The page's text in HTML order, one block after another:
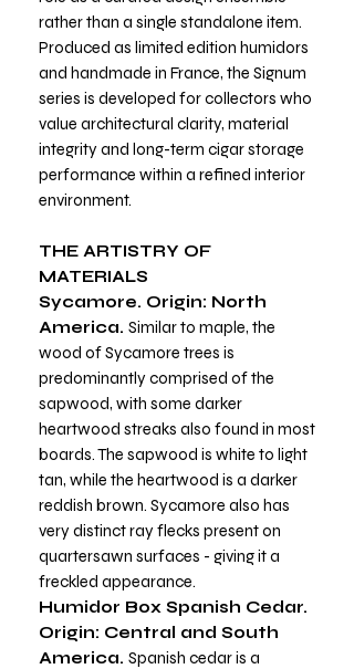
rather than a single standalone item.
Produced as limited edition humidors
and handmade in France, the Signum
series is developed for collectors who
value architectural clarity, material
integrity and long-term cigar storage
performance within a refined interior
environment.
THE ARTISTRY OF
MATERIALS
Sycamore. Origin: North
America. Similar to maple, the
wood of Sycamore trees is
predominantly comprised of the
sapwood, with some darker
heartwood streaks also found in most
boards. The sapwood is white to light
tan, while the heartwood is a darker
reddish brown. Sycamore also has
very distinct ray flecks present on
quartersawn surfaces - giving it a
freckled appearance.
Humidor Box Spanish Cedar.
Origin: Central and South
America. Spanish cedar is a